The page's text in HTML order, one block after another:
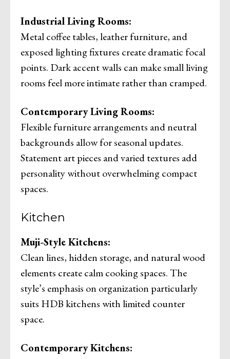
Industrial Living Rooms:
Metal coffee tables, leather furniture, and
exposed lighting fixtures create dramatic focal
points. Dark accent walls can make small living
rooms feel more intimate rather than cramped.
Contemporary Living Rooms:
Flexible furniture arrangements and neutral
backgrounds allow for seasonal updates.
Statement art pieces and varied textures add
personality without overwhelming compact
spaces.
Kitchen
Muji-Style Kitchens:
Clean lines, hidden storage, and natural wood
elements create calm cooking spaces. The
style’s emphasis on organization particularly
suits HDB kitchens with limited counter
space.
Contemporary Kitchens: